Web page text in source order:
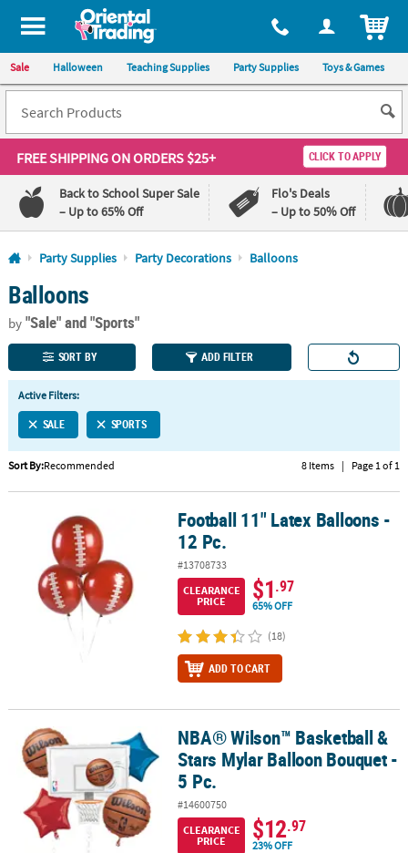
All content on this site is available, via phone, at 1-800-875-8480
Sale Halloween Teaching Supplies Party Supplies Toys & Games
FREE SHIPPINGON ORDERS $25+ CLICK TO APPLY
Back to School Super Sale
– Up to 65% Off
Flo's Deals
– Up to 50% Off
Log In
110%
Lowest
Price
100%
Happiness
Guarantee
QUICK
LINKS
CUSTOMER
SERVICE
ABOUT
SECURE
SHOPPING
Party Supplies Party Decorations Balloons
Balloons
by"Sale"and "Sports"
SORT BY ADD FILTER
Active Filters:
SALE SPORTS
Sort By:Recommended 8 Items | Page 1 of 1
Football 11" Latex Balloons - 12 Pc.Football 11" Latex Balloons -
12 Pc.
#13708733
CLEARANCE
PRICE
$1.97
65% OFF
(18)
ADD TO CART
NBA® Wilson™ Basketball & Stars Mylar Balloon Bouquet - 5 Pc.
NBA® Wilson™ Basketball &
Stars Mylar Balloon Bouquet -
5 Pc.
#14600750
CLEARANCE
PRICE
$12.97
23% OFF